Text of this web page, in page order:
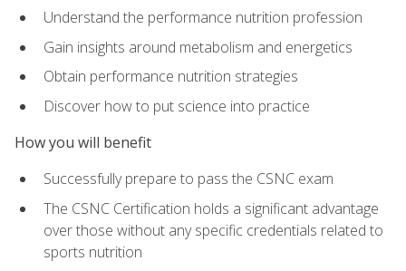
Understand the performance nutrition profession
Gain insights around metabolism and energetics
Obtain performance nutrition strategies
Discover how to put science into practice
How you will benefit
Successfully prepare to pass the CSNC exam
The CSNC Certification holds a significant advantage
over those without any specific credentials related to
sports nutrition